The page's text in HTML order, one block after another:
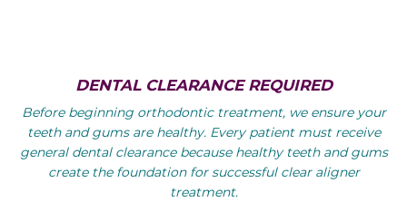
DENTAL CLEARANCE REQUIRED
Before beginning orthodontic treatment, we ensure your
teeth and gums are healthy. Every patient must receive
general dental clearance because healthy teeth and gums
create the foundation for successful clear aligner
treatment.